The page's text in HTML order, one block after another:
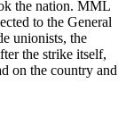
the nation. MML
to the General
unionists, the
the strike itself,
on the country and